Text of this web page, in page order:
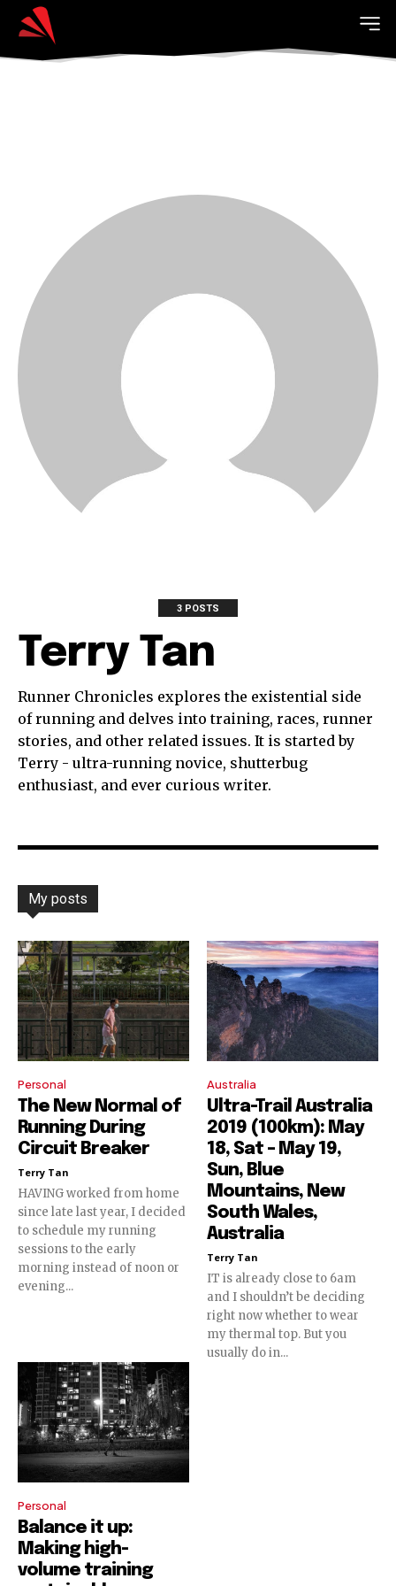
3 POSTS
Terry Tan
Runner Chronicles explores the existential side
of running and delves into training, races, runner
stories, and other related issues. It is started by
Terry - ultra-running novice, shutterbug
enthusiast, and ever curious writer.
My posts
Personal
The New Normal of
Running During
Circuit Breaker
Terry Tan
HAVING worked from home
since late last year, I decided
to schedule my running
sessions to the early
morning instead of noon or
evening...
Australia
Ultra-Trail Australia
2019 (100km): May
18, Sat – May 19,
Sun, Blue
Mountains, New
South Wales,
Australia
Terry Tan
IT is already close to 6am
and I shouldn’t be deciding
right now whether to wear
my thermal top. But you
usually do in...
Personal
Balance it up:
Making high-
volume training